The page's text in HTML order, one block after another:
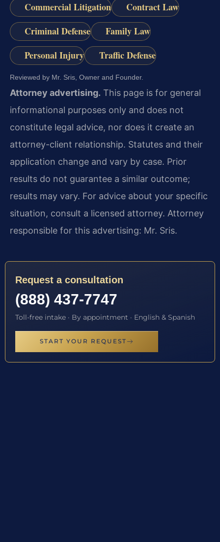
Commercial Litigation
Contract Law
Criminal Defense
Family Law
Personal Injury
Traffic Defense
Reviewed by Mr. Sris, Owner and Founder.
Attorney advertising. This page is for general
informational purposes only and does not
constitute legal advice, nor does it create an
attorney-client relationship. Statutes and their
application change and vary by case. Prior
results do not guarantee a similar outcome;
results may vary. For advice about your specific
situation, consult a licensed attorney. Attorney
responsible for this advertising: Mr. Sris.
Request a consultation
(888) 437-7747
Toll-free intake · By appointment · English & Spanish
START YOUR REQUEST